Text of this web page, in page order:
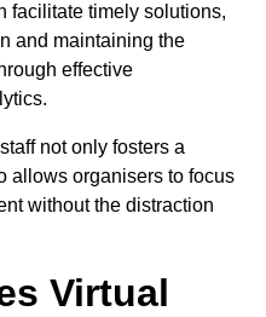
facilitate timely solutions,
and maintaining the
effective
not only fosters a
allows organisers to focus
without the distraction
Virtual